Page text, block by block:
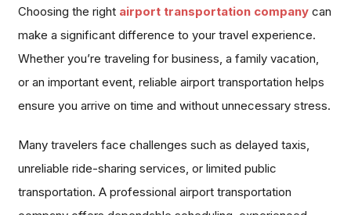
Choosing the right airport transportation company can
make a significant difference to your travel experience.
Whether you’re traveling for business, a family vacation,
or an important event, reliable airport transportation helps
ensure you arrive on time and without unnecessary stress.
Many travelers face challenges such as delayed taxis,
unreliable ride-sharing services, or limited public
transportation. A professional airport transportation